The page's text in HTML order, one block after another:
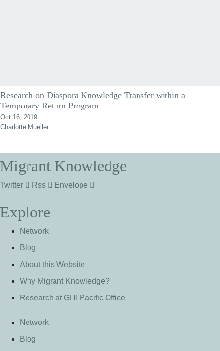
Research on Diaspora Knowledge Transfer within a
Temporary Return Program
Oct 16, 2019
Charlotte Mueller
Migrant Knowledge
Twitter Rss Envelope
Explore
Network
Blog
About this Website
Why Migrant Knowledge?
Research at GHI Pacific Office
Network
Blog